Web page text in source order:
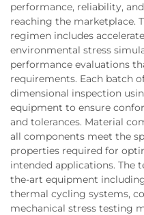
performance, reliability,
reaching the marketplace.
regimen includes
environmental stress
performance evaluations
requirements. Each batch
dimensional inspection
equipment to ensure
and tolerances. Material
all components meet the
properties required for
intended applications. The
the-art equipment
thermal cycling systems,
mechanical stress testing